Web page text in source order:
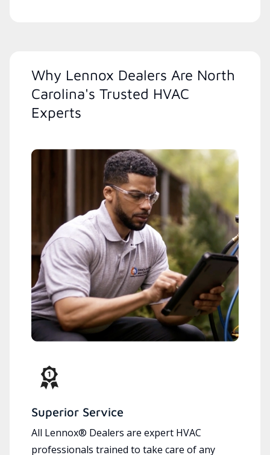
Why Lennox Dealers Are North
Carolina's Trusted HVAC
Experts
Superior Service
All Lennox® Dealers are expert HVAC
professionals trained to take care of any